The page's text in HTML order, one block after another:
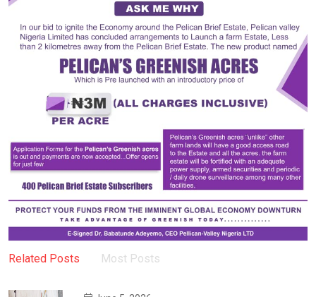
Related Posts Most Posts